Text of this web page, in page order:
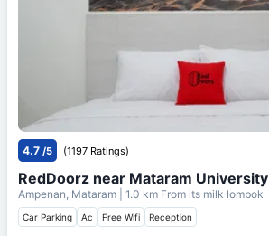
4.7 /5 (1197 Ratings)
RedDoorz near Mataram University
Ampenan, Mataram | 1.0 km From its milk lombok
Car Parking Ac Free Wifi Reception